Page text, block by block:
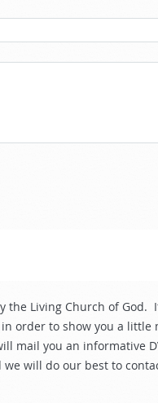
the Living Church of God.
order to show you a little
mail you an informative
will do our best to